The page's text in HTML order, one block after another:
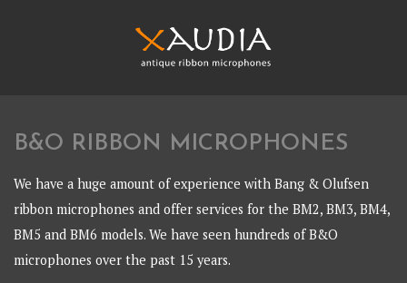
XAUDIA
Ribbon microphones, sales and repair
B&O RIBBON MICROPHONES
We have a huge amount of experience with Bang & Olufsen
ribbon microphones and offer services for the BM2, BM3, BM4,
BM5 and BM6 models. We have seen hundreds of B&O
microphones over the past 15 years.